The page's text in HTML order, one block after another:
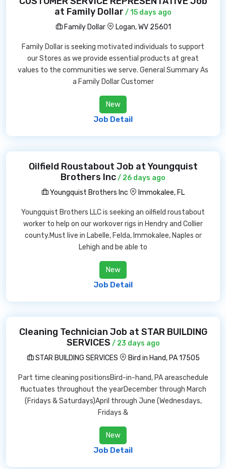
at Family Dollar / 15 days ago
Family Dollar
Logan, WV 25601
Family Dollar is seeking motivated individuals to support
our Stores as we provide essential products at great
values to the communities we serve. General Summary As
a Family Dollar Customer
New
Job Detail
Oilfield Roustabout Job at Youngquist
Brothers Inc/ 26 days ago
Youngquist Brothers Inc
Immokalee, FL
Youngquist Brothers LLC is seeking an oilfield roustabout
worker to help on our workover rigs in Hendry and Collier
county.Must live in Labelle, Felda, Immokalee, Naples or
Lehigh and be able to
New
Job Detail
Cleaning Technician Job at STAR BUILDING
SERVICES / 23 days ago
STAR BUILDING SERVICES
Bird in Hand, PA 17505
Part time cleaning positionsBird-in-hand, PA areaschedule
fluctuates throughout the yearDecember through March
(Fridays & Saturdays)April through June (Wednesdays,
Fridays &
New
Job Detail